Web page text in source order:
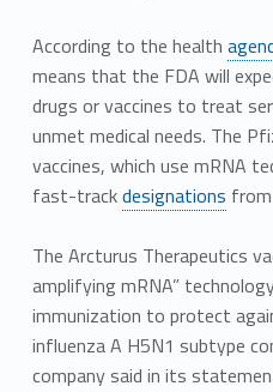
According to the health
means that the FDA will
drugs or vaccines to treat
unmet medical needs. The
vaccines, which use mRNA
fast-trackdesignations
The Arcturus Therapeutics
amplifying mRNA”
immunization to protect
influenza A H5N1 subtype
company said in its